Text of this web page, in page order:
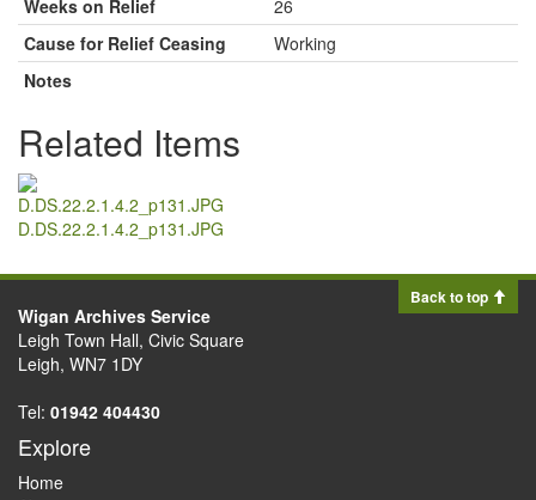
Weeks on Relief
26
Cause for Relief Ceasing
Working
Notes
Related Items
D.DS.22.2.1.4.2_p131.JPG
Back to top
Wigan Archives Service
Leigh Town Hall, Civic Square
Leigh, WN7 1DY
Tel: 01942 404430
Explore
Home